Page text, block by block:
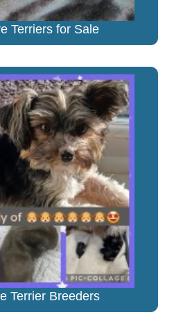
Terriers for Sale
Terrier Breeders